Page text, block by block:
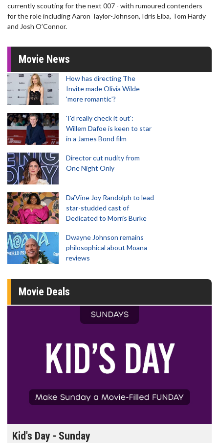
currently scouting for the next 007 - with rumoured contenders
for the role including Aaron Taylor-Johnson, Idris Elba, Tom Hardy
and Josh O’Connor.
Movie News
How has directing The
Invite made Olivia Wilde
'more romantic'?
'I'd really check it out':
Willem Dafoe is keen to star
in a James Bond film
Director cut nudity from
One Night Only
Da’Vine Joy Randolph to lead
star-studded cast of
Dedicated to Morris Burke
Dwayne Johnson remains
philosophical about Moana
reviews
Movie Deals
Morning Movies